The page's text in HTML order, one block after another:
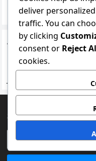
Regeneration methods
Archives
February 2026
SEARCH
deliver
traffic. You can
by clicking
consent or Reject
cookies.